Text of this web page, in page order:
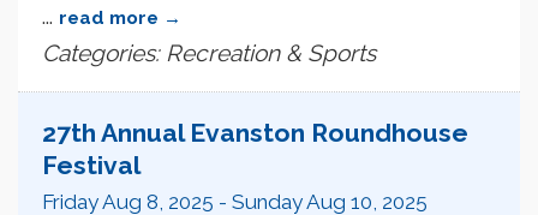
... read more
Categories: Recreation & Sports
27th Annual Evanston Roundhouse
Festival
Friday Aug 8, 2025 - Sunday Aug 10, 2025